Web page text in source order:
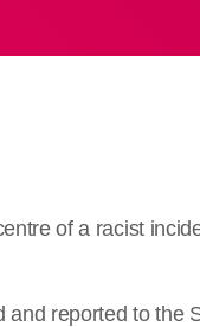
of a racist
reported to the